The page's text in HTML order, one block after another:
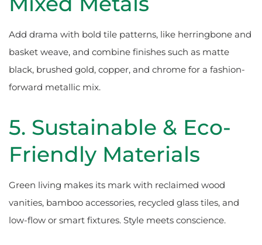
Add drama with bold tile patterns, like herringbone and
basket weave, and combine finishes such as matte
black, brushed gold, copper, and chrome for a fashion-
forward metallic mix.
5. Sustainable & Eco-
Friendly Materials
Green living makes its mark with reclaimed wood
vanities, bamboo accessories, recycled glass tiles, and
low-flow or smart fixtures. Style meets conscience.